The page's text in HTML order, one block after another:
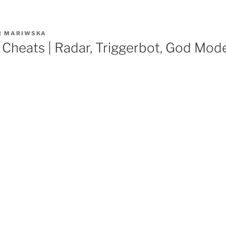
MARIWSKA
| Radar, Triggerbot, God